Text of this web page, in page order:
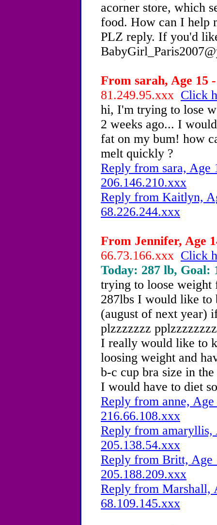
acorner store, which
food. How can I help
PLZ reply. If you'd
From sarah, Age 15
81.249.95.xxx Click
hi, I'm trying to lose
2 weeks ago... I
fat on my bum! how
melt quickly ?
Reply from sara,
206.146.210.xxx
Reply from Kaitlyn,
68.226.244.xxx
From Jennifer, Age
66.73.166.xxx Click
Today: 287 lb, Goal:
trying to loose weight
287lbs I would like to
(august of next year)
plzzzzzzz
I really would like to
loosing weight and
b-c cup bra size in
I would have to diet
Reply from anne,
216.66.108.xxx
Reply from
205.138.54.xxx
Reply from Britt,
205.188.209.xxx
Reply from Marshall,
68.109.145.xxx